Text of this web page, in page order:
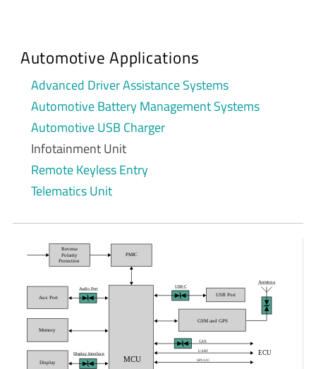
Automotive Applications
Advanced Driver Assistance Systems
Automotive Battery Management Systems
Automotive USB Charger
Infotainment Unit
Remote Keyless Entry
Telematics Unit
Reverse
Polarity
Protection
Aux Port
PMIC
Memory
Display
UART
SPI/12C
ECU
GSM and GPS
USB Port
MCU
CAN
USB-C
Antenna
Audio Port
Display Interface